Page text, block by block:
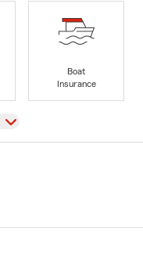
Boat
Insurance